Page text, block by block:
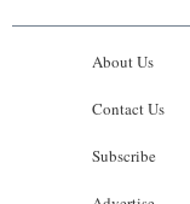
About Us
Contact Us
Subscribe